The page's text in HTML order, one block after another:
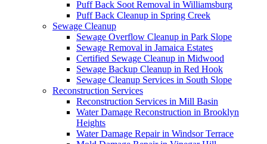
Puff Back Soot Removal in Williamsburg
Puff Back Cleanup in Spring Creek
Sewage Cleanup
Sewage Overflow Cleanup in Park Slope
Sewage Removal in Jamaica Estates
Certified Sewage Cleanup in Midwood
Sewage Backup Cleanup in Red Hook
Sewage Cleanup Services in South Slope
Reconstruction Services
Reconstruction Services in Mill Basin
Water Damage Reconstruction in Brooklyn
Heights
Water Damage Repair in Windsor Terrace